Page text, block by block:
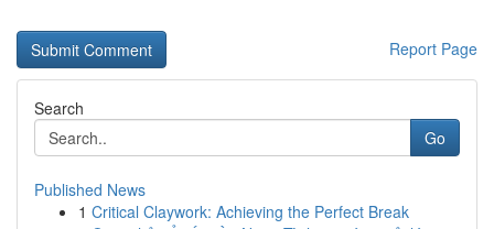
Report Page
Search
Go
Published News
1 Critical Claywork: Achieving the Perfect Break